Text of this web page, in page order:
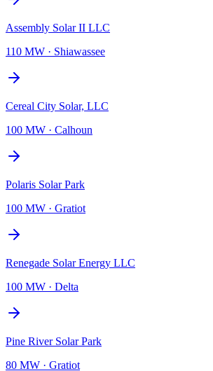
Assembly Solar II LLC
110 MW · Shiawassee
Cereal City Solar, LLC
100 MW · Calhoun
Polaris Solar Park
100 MW · Gratiot
Renegade Solar Energy LLC
100 MW · Delta
Pine River Solar Park
80 MW · Gratiot